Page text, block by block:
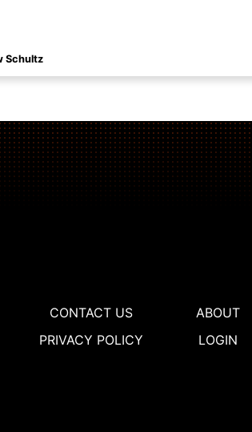
Schultz
CONTACT US ABOUT
PRIVACY POLICY
LOGIN